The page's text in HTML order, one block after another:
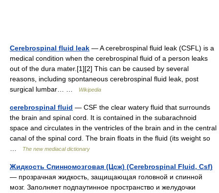
Cerebrospinal fluid leak — A cerebrospinal fluid leak (CSFL) is a
medical condition when the cerebrospinal fluid of a person leaks
out of the dura mater.[1][2] This can be caused by several
reasons, including spontaneous cerebrospinal fluid leak, post
surgical lumbar… …
Wikipedia
cerebrospinal fluid — CSF the clear watery fluid that surrounds
the brain and spinal cord. It is contained in the subarachnoid
space and circulates in the ventricles of the brain and in the central
canal of the spinal cord. The brain floats in the fluid (its weight so
The new mediacal dictionary
Жидкость Спинномозговая (Цсж) (Cerebrospinal Fluid, Csf)
— прозрачная жидкость, защищающая головной и спинной
мозг. Заполняет подпаутинное пространство и желудочки